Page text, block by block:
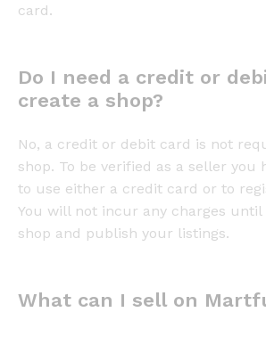
card.
Do I need a credit or
create a shop?
No, a credit or debit card is not
shop. To be verified as a seller you
to use either a credit card or to
You will not incur any charges until
shop and publish your listings.
What can I sell on